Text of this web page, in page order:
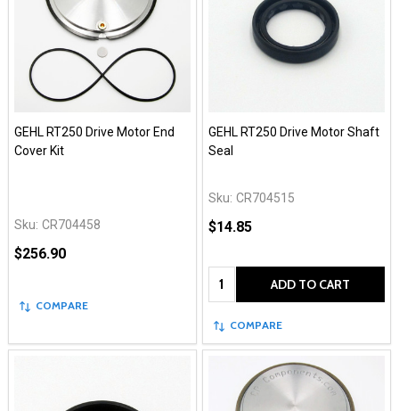
GEHL RT250 Drive Motor End
Cover Kit
Sku: CR704458
$256.90
COMPARE
GEHL RT250 Drive Motor Shaft
Seal
Sku: CR704515
$14.85
Quantity: ADD TO CART
COMPARE